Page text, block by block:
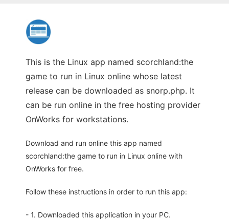
This is the Linux app named scorchland:the
game to run in Linux online whose latest
release can be downloaded as snorp.php. It
can be run online in the free hosting provider
OnWorks for workstations.
Download and run online this app named
scorchland:the game to run in Linux online with
OnWorks for free.
Follow these instructions in order to run this app:
- 1. Downloaded this application in your PC.